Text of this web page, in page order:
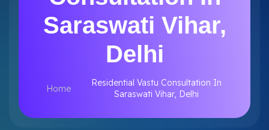
Saraswati Vihar,
Delhi
Home
Residential Vastu Consultation In
Saraswati Vihar, Delhi